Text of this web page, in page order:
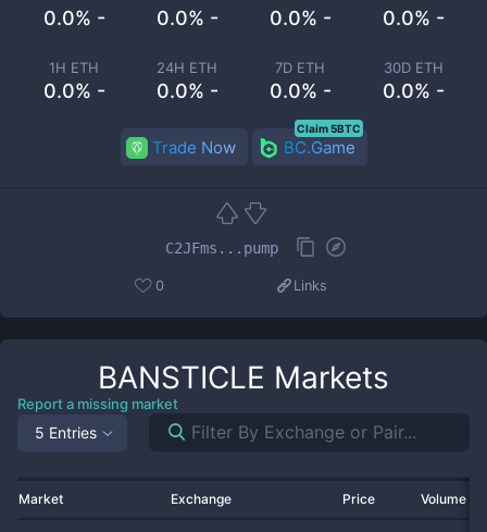
0.0% - 0.0% - 0.0% - 0.0% -
1H ETH
0.0% -
24H ETH
0.0% -
7D ETH
0.0% -
30D ETH
0.0% -
Trade Now BC.Game
Claim 5BTC
C2JFms...pump
0 Links
BANSTICLE Markets
Report a missing market
5 Entries
Market Exchange Price Volume